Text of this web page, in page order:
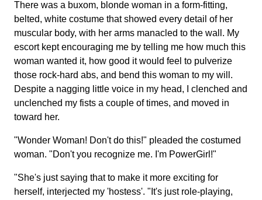
There was a buxom, blonde woman in a form-fitting,
belted, white costume that showed every detail of her
muscular body, with her arms manacled to the wall. My
escort kept encouraging me by telling me how much this
woman wanted it, how good it would feel to pulverize
those rock-hard abs, and bend this woman to my will.
Despite a nagging little voice in my head, I clenched and
unclenched my fists a couple of times, and moved in
toward her.
"Wonder Woman! Don't do this!" pleaded the costumed
woman. "Don't you recognize me. I'm PowerGirl!"
"She's just saying that to make it more exciting for
herself, interjected my 'hostess'. "It's just role-playing,